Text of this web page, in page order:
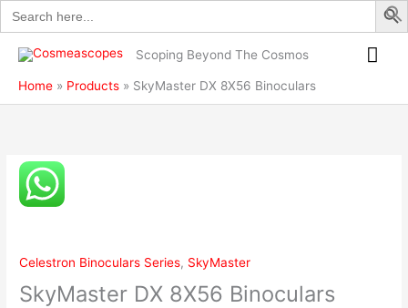
Search
for:
Skip
to
content
Scoping Beyond The Cosmos
Home Products SkyMaster DX 8X56 Binoculars
Celestron Binoculars Series, SkyMaster
SkyMaster DX 8X56 Binoculars
SkyMaster
DX
8X56